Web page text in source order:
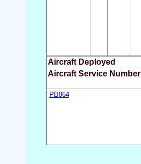
Aircraft Deployed
Aircraft Service Number
PB864